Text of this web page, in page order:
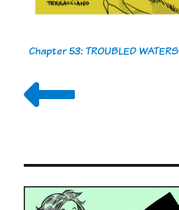
Chapter 53: TROUBLED WATERS